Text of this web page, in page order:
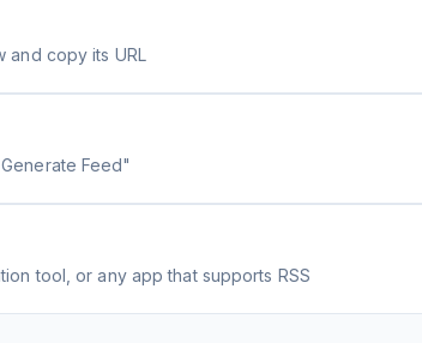
and copy its URL
Feed"
tool, or any app that supports RSS